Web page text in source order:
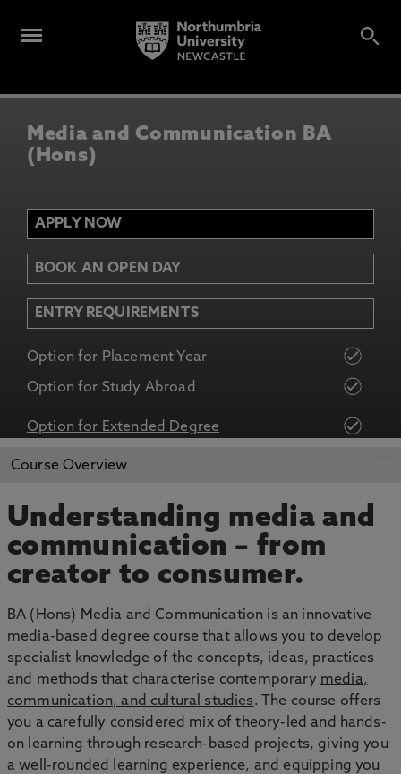
Media and Communication BA
(Hons)
APPLY NOW
BOOK AN OPEN DAY
ENTRY REQUIREMENTS
Option for Placement Year
Option for Study Abroad
Option for Extended Degree
APPLY NOW
Course Overview
Understanding media and
communication – from
creator to consumer.
BA (Hons) Media and Communication is an innovative
media-based degree course that allows you to develop
specialist knowledge of the concepts, ideas, practices
and methods that characterise contemporary media,
communication, and cultural studies. The course offers
you a carefully considered mix of theory-led and hands-
on learning through research-based projects, giving you
a well-rounded learning experience, and equipping you